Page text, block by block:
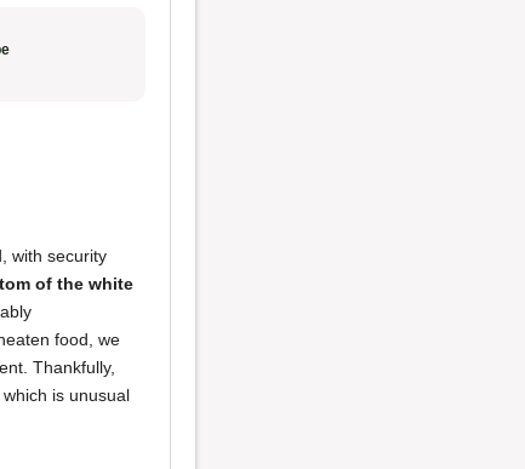
with security
of the white
food, we
Thankfully,
is unusual